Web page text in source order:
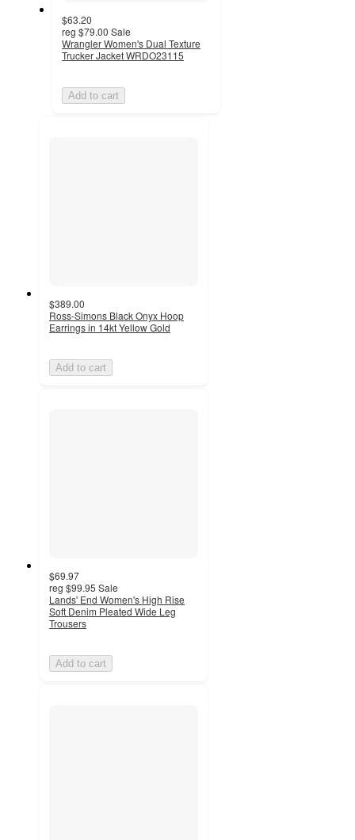
$63.20
reg $79.00 Sale
Wrangler Women's Dual Texture
Trucker Jacket WRDO23115
Add to cart
$389.00
Ross-Simons Black Onyx Hoop
Earrings in 14kt Yellow Gold
Add to cart
$69.97
reg $99.95 Sale
Lands' End Women's High Rise
Soft Denim Pleated Wide Leg
Trousers
Add to cart